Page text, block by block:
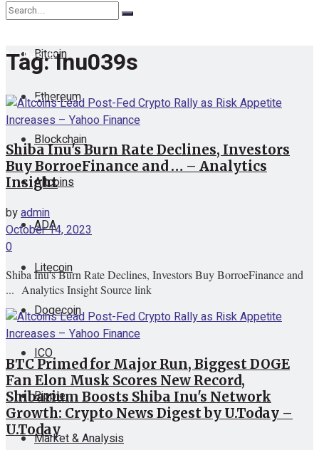
Cryptocurrency
Bitcoin
Ethereum
Blockchain
Altcoins
ADA
Litecoin
Dogecoin
ICO
Ripple
Market & Analysis
No Result
View All Result
Tag:Inu039s
Shiba Inu's Burn Rate Declines, Investors
Buy BorroeFinance and … – Analytics
Insight
byadmin
October 14, 2023
0
Shiba Inu's Burn Rate Declines, Investors Buy BorroeFinance and
... Analytics Insight Source link
BTC Primed for Major Run, Biggest DOGE
Fan Elon Musk Scores New Record,
Shibarium Boosts Shiba Inu's Network
Growth: Crypto News Digest by U.Today –
U.Today